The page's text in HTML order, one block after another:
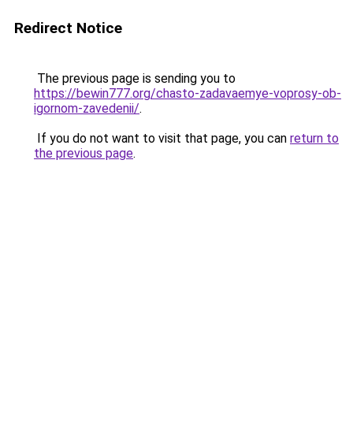
Redirect Notice
The previous page is sending you to
https://bewin777.org/chasto-zadavaemye-voprosy-ob-
igornom-zavedenii/.
If you do not want to visit that page, you can return to
the previous page.